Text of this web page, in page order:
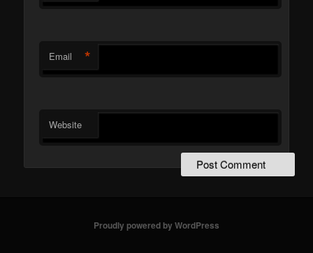
Email *
Website
Proudly powered by WordPress